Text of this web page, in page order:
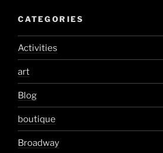
CATEGORIES
Activities
art
Blog
boutique
Broadway